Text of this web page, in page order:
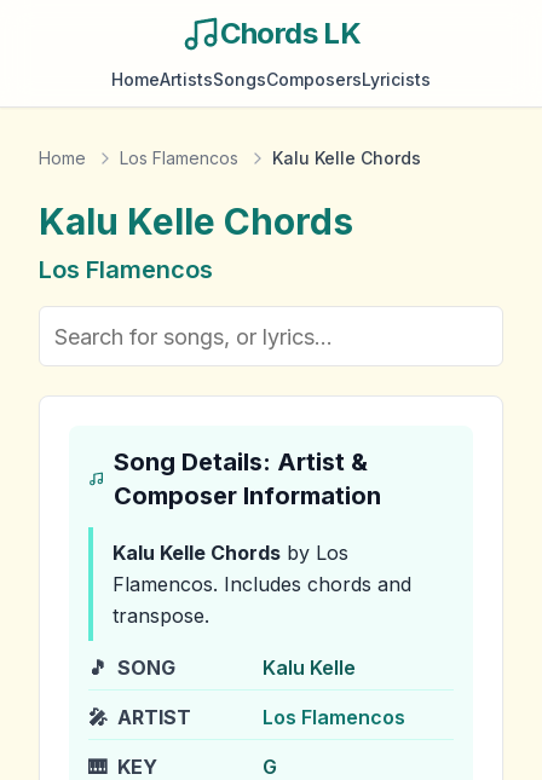
Chords LK
HomeArtistsSongsComposersLyricists
Home Los Flamencos Kalu Kelle Chords
Kalu Kelle Chords
Los Flamencos
Song Details: Artist &
Composer Information
Kalu Kelle Chords by Los
Flamencos. Includes chords and
transpose.
🎵 SONG Kalu Kelle
🎤 ARTIST Los Flamencos
🎹 KEY G